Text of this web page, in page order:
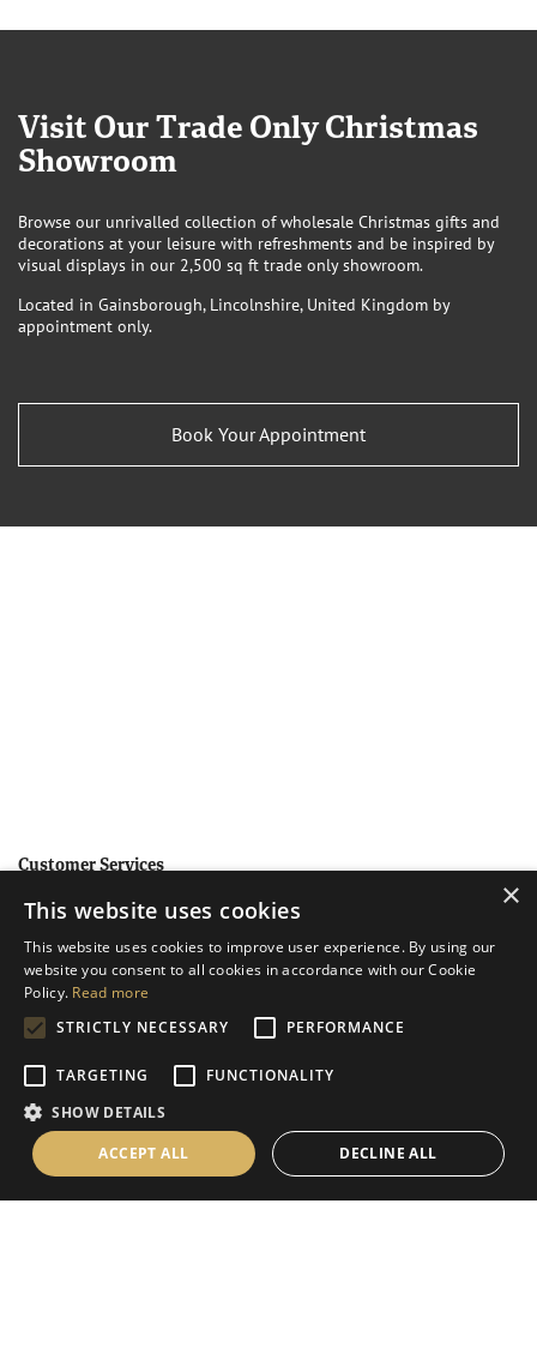
Visit Our Trade Only Christmas
Showroom
Browse our unrivalled collection of wholesale Christmas gifts and
decorations at your leisure with refreshments and be inspired by
visual displays in our 2,500 sq ft trade only showroom.
Located in Gainsborough, Lincolnshire, United Kingdom by
appointment only.
Book Your Appointment
Customer Services
Help
Contact Us
Terms & Conditions
Privacy Policy
Cookies Policy
Information
Delivery Information
×
This website uses cookies
This website uses cookies to improve user experience. By using our
website you consent to all cookies in accordance with our Cookie
Policy. Read more
STRICTLY NECESSARY
PERFORMANCE
TARGETING
FUNCTIONALITY
SHOW DETAILS
ACCEPT ALL
DECLINE ALL